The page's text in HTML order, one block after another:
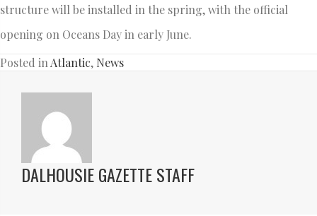
structure will be installed in the spring, with the official
opening on Oceans Day in early June.
Posted inAtlantic, News
DALHOUSIE GAZETTE STAFF